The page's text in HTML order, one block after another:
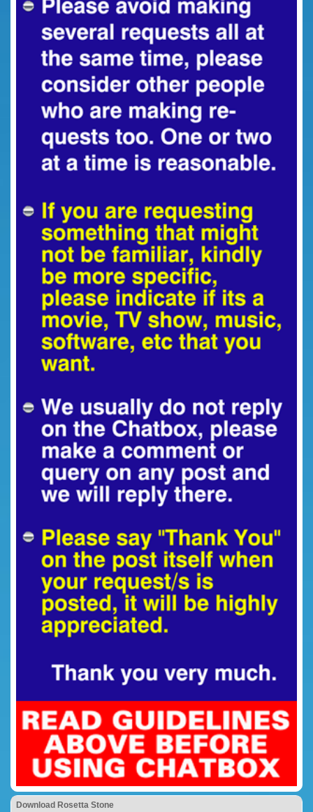
Download Rosetta Stone